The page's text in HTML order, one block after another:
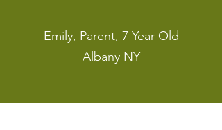
Emily, Parent, 7 Year Old
Albany NY